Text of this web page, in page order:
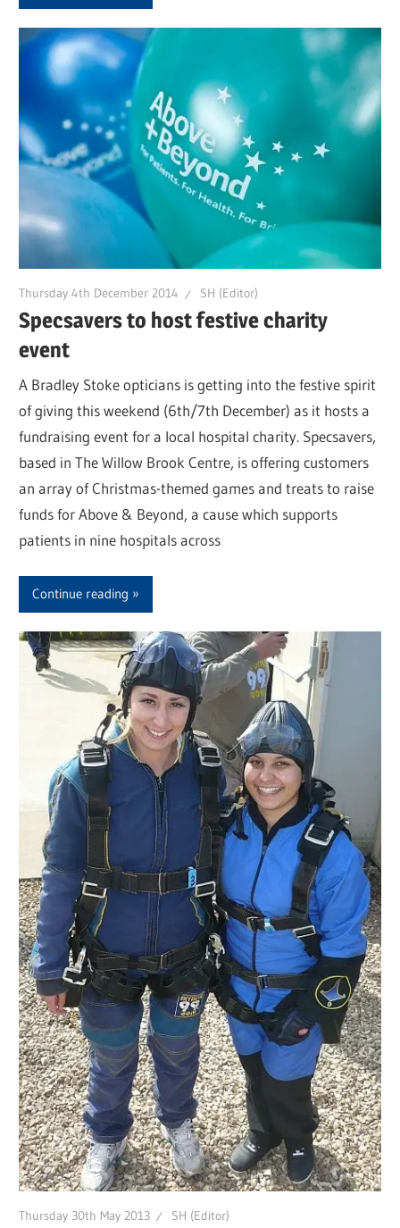
Thursday 4th December 2014 SH (Editor)
Specsavers to host festive charity
event
A Bradley Stoke opticians is getting into the festive spirit
of giving this weekend (6th/7th December) as it hosts a
fundraising event for a local hospital charity. Specsavers,
based in The Willow Brook Centre, is offering customers
an array of Christmas-themed games and treats to raise
funds for Above & Beyond, a cause which supports
patients in nine hospitals across
Continue reading
Thursday 30th May 2013 SH (Editor)